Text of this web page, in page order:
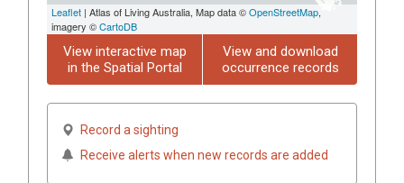
Leaflet | Atlas of Living Australia, Map data ©OpenStreetMap,
imagery ©CartoDB
View interactive map
in the Spatial Portal
View and download
occurrence records
Record a sighting
Receive alerts when new records are added